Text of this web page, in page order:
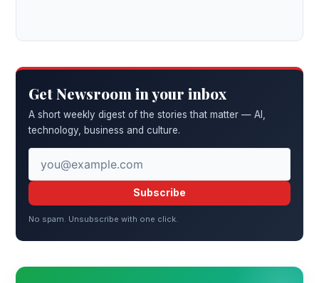
Get Newsroom in your inbox
A short weekly digest of the stories that matter — AI,
technology, business and culture.
Subscribe
No spam. Unsubscribe with one click.